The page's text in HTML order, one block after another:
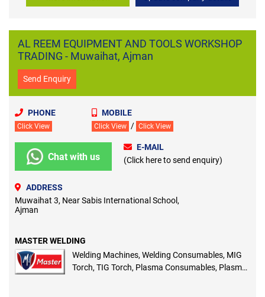
AL REEM EQUIPMENT AND TOOLS WORKSHOP
TRADING - Muwaihat, Ajman
Send Enquiry
PHONE
Click View
MOBILE
Click View / Click View
Chat with us
E-MAIL
(Click here to send enquiry)
ADDRESS
Muwaihat 3, Near Sabis International School,
Ajman
MASTER WELDING
Welding Machines, Welding Consumables, MIG
Torch, TIG Torch, Plasma Consumables, Plasma